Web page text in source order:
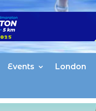
Events London